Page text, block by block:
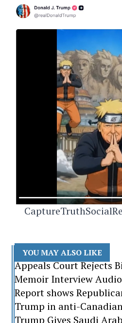
YOU MAY ALSO LIKE
Appeals Court Rejects
Memoir Interview
Report shows
Trump in anti-
Trump Gives Saudi